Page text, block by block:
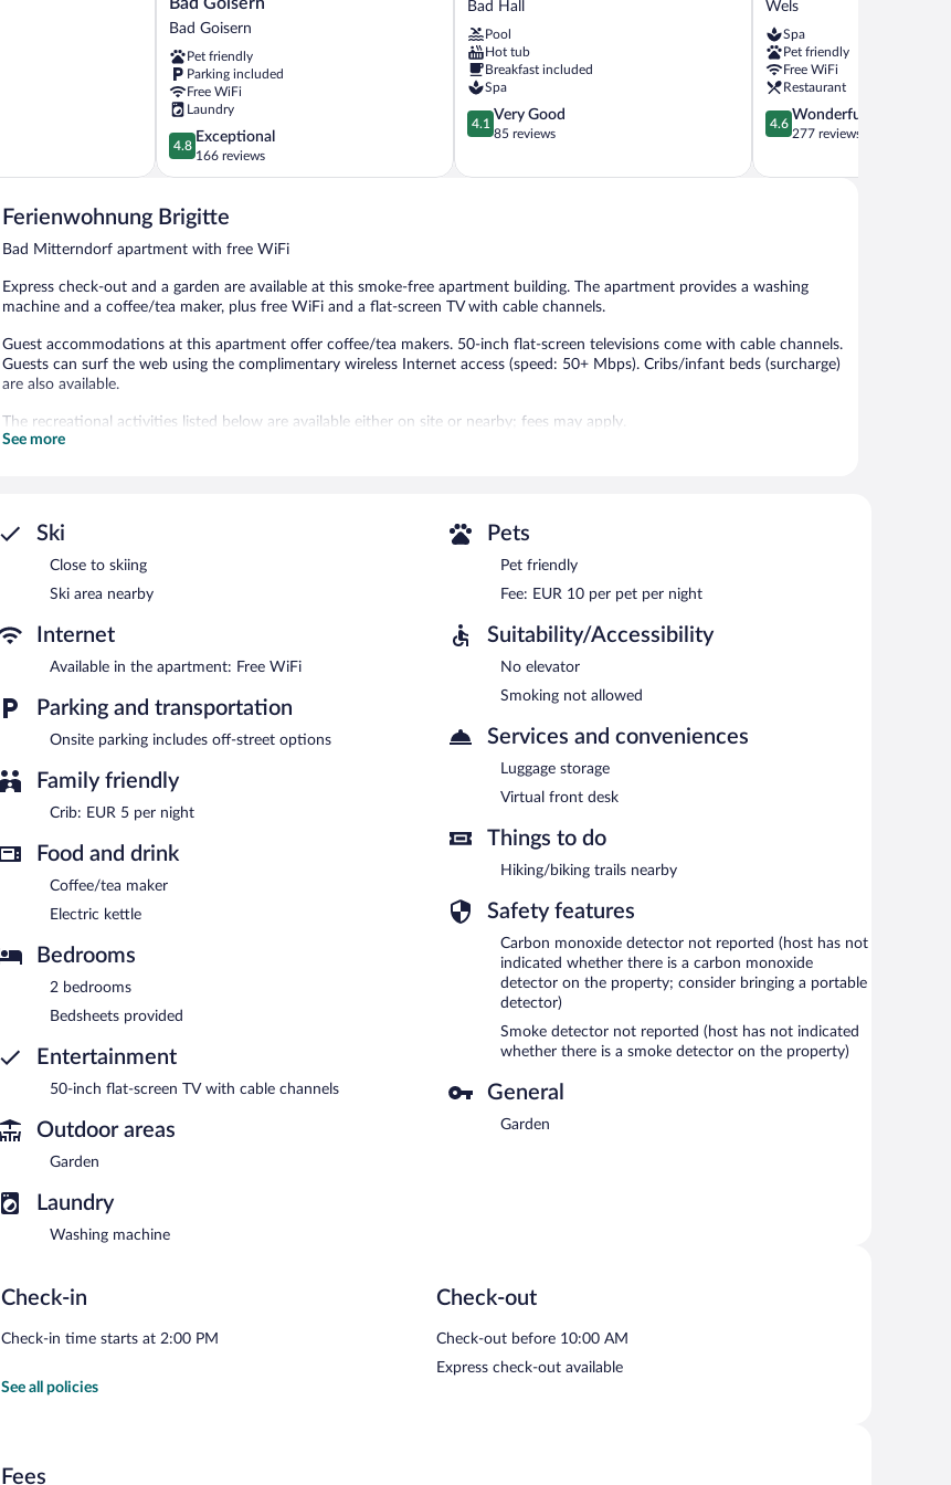
Bad
Goisern
Bad
Goisern
Bad Goisern
Pet friendly
Parking included
Free WiFi
Laundry
4.8
out
of
Exceptional,
reviews
4.8
Exceptional
166 reviews
Bad
Hall
Bad Hall
Pool
Hot tub
Breakfast included
Spa
4.1
out
5,
4.1
Very Good
85 reviews
Wels
Spa
Pet friendly
Free WiFi
Restaurant
4.6
out
5,
4.6
Wonderful
277 reviews
Ferienwohnung Brigitte
Bad Mitterndorf apartment with free WiFi
Express check-out and a garden are available at this smoke-free apartment building. The apartment provides a washing
machine and a coffee/tea maker, plus free WiFi and a flat-screen TV with cable channels.
Guest accommodations at this apartment offer coffee/tea makers. 50-inch flat-screen televisions come with cable channels.
Guests can surf the web using the complimentary wireless Internet access (speed: 50+ Mbps). Cribs/infant beds (surcharge)
are also available.
The recreational activities listed below are available either on site or nearby; fees may apply.
See more
Ski
Close to skiing
Ski area nearby
Internet
Available in the apartment: Free WiFi
Parking and transportation
Onsite parking includes off-street options
Family friendly
Crib: EUR 5 per night
Food and drink
Coffee/tea maker
Electric kettle
Bedrooms
2 bedrooms
Bedsheets provided
Entertainment
50-inch flat-screen TV with cable channels
Outdoor areas
Garden
Laundry
Washing machine
Pets
Pet friendly
Fee: EUR 10 per pet per night
Suitability/Accessibility
No elevator
Smoking not allowed
Services and conveniences
Luggage storage
Virtual front desk
Things to do
Hiking/biking trails nearby
Safety features
Carbon monoxide detector not reported (host has not
indicated whether there is a carbon monoxide
detector on the property; consider bringing a portable
detector)
Smoke detector not reported (host has not indicated
whether there is a smoke detector on the property)
General
Garden
Check-in
Check-in time starts at 2:00 PM
Check-out
Check-out before 10:00 AM
Express check-out available
See all policies
Fees